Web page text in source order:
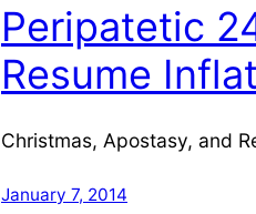
Peripatetic
Resume
Christmas, Apostasy, and
January 7, 2014